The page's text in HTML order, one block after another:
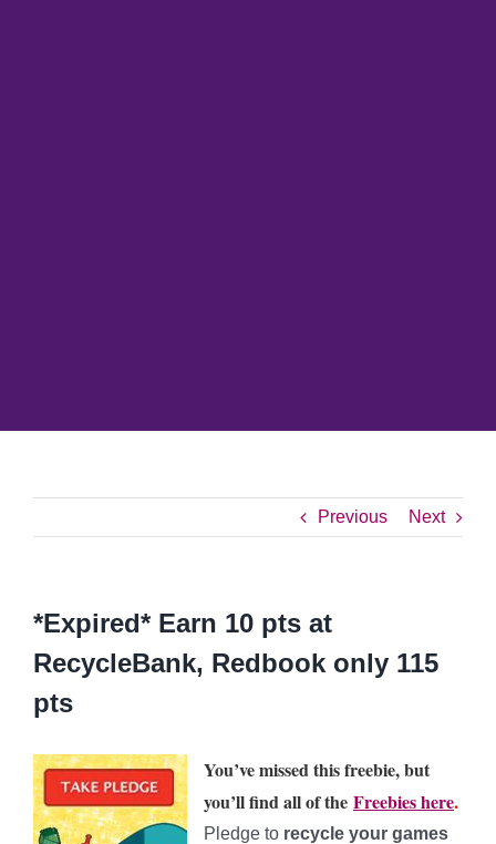
Previous Next
*Expired* Earn 10 pts at
RecycleBank, Redbook only 115
pts
You’ve missed this freebie, but
you’ll find all of the Freebies here.
Pledge to recycle your games